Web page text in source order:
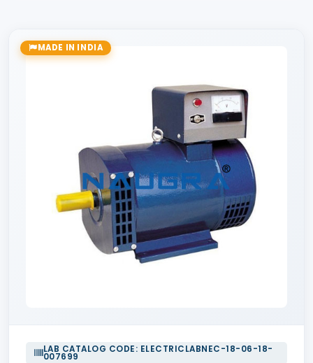
MADE IN INDIA
LAB CATALOG CODE: ELECTRICLABNEC-18-06-18-
007699